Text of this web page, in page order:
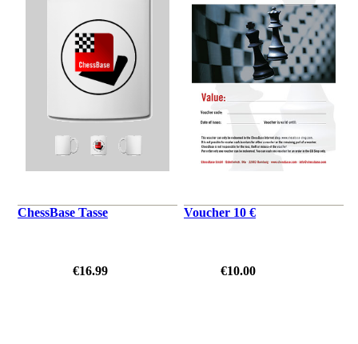
ChessBase Tasse
€16.99
Voucher 10 €
€10.00